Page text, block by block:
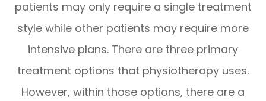
patients may only require a single treatment
style while other patients may require more
intensive plans. There are three primary
treatment options that physiotherapy uses.
However, within those options, there are a